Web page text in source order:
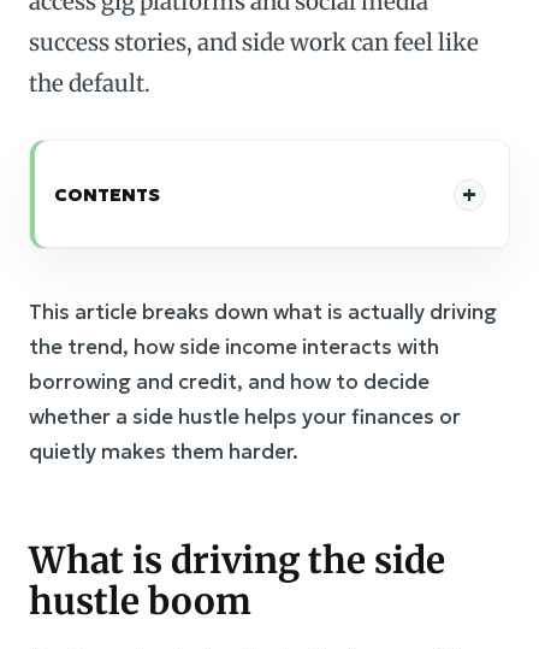
success stories, and side work can feel like
the default.
CONTENTS
This article breaks down what is actually driving
the trend, how side income interacts with
borrowing and credit, and how to decide
whether a side hustle helps your finances or
quietly makes them harder.
What is driving the side
hustle boom